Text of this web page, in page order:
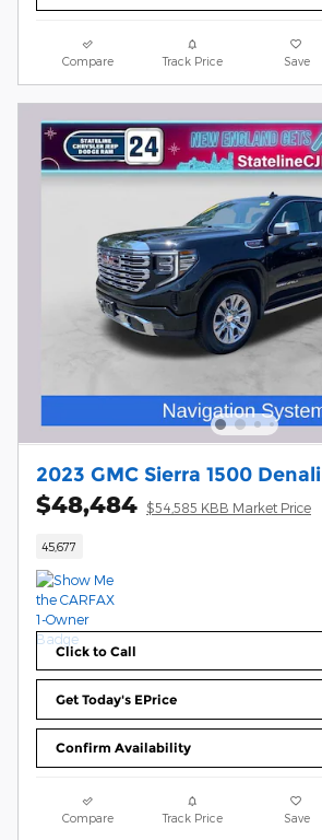
Compare Track Price Save
2023 GMC Sierra 1500 Denali
$48,484 $54,585 KBB Market Price
45,677
Click to Call
Get Today's EPrice
Confirm Availability
Compare Track Price Save